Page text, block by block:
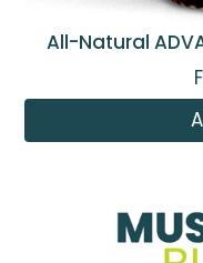
All-Natural